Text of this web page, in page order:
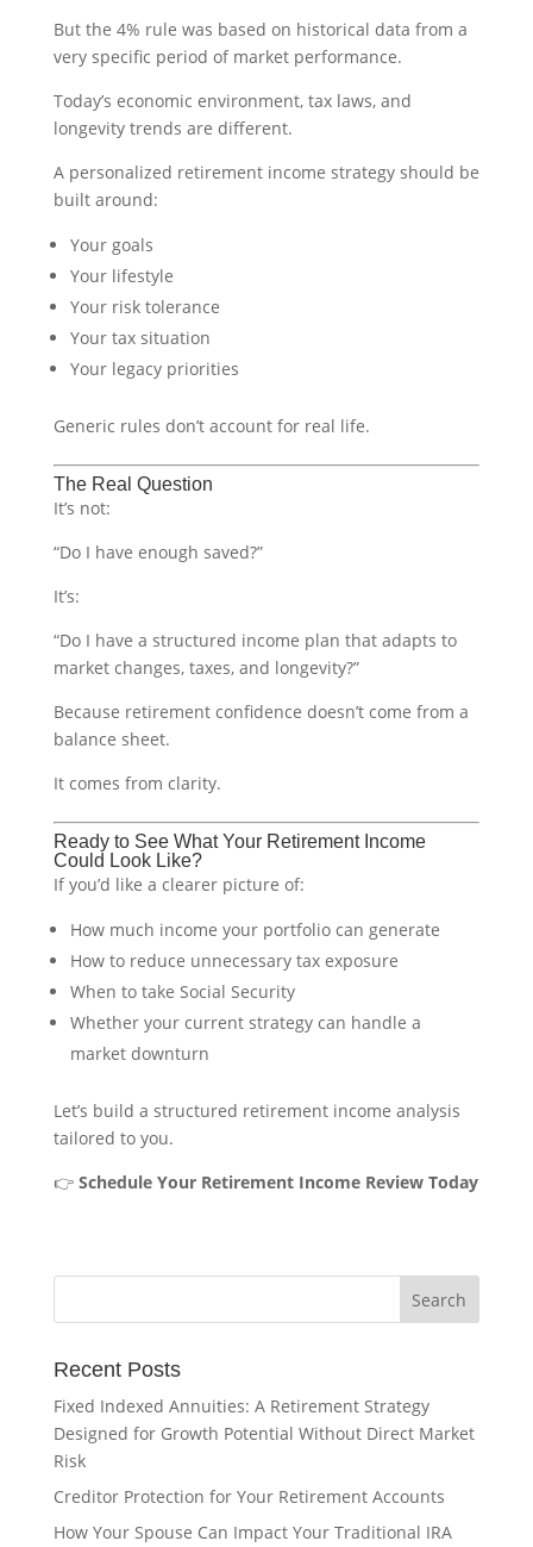
But the 4% rule was based on historical data from a
very specific period of market performance.
Today’s economic environment, tax laws, and
longevity trends are different.
A personalized retirement income strategy should be
built around:
Your goals
Your lifestyle
Your risk tolerance
Your tax situation
Your legacy priorities
Generic rules don’t account for real life.
The Real Question
It’s not:
“Do I have enough saved?”
It’s:
“Do I have a structured income plan that adapts to
market changes, taxes, and longevity?”
Because retirement confidence doesn’t come from a
balance sheet.
It comes from clarity.
Ready to See What Your Retirement Income
Could Look Like?
If you’d like a clearer picture of:
How much income your portfolio can generate
How to reduce unnecessary tax exposure
When to take Social Security
Whether your current strategy can handle a
market downturn
Let’s build a structured retirement income analysis
tailored to you.
👉 Schedule Your Retirement Income Review Today
Recent Posts
Fixed Indexed Annuities: A Retirement Strategy
Designed for Growth Potential Without Direct Market
Risk
Creditor Protection for Your Retirement Accounts
How Your Spouse Can Impact Your Traditional IRA